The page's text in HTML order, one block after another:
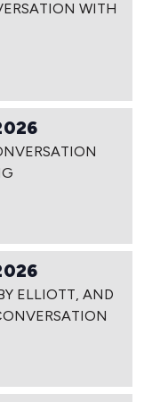
WITH
ELLIOTT, AND